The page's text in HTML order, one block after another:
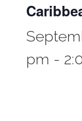
pm -